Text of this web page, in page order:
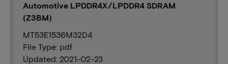
Automotive LPDDR4X/LPDDR4 SDRAM
(Z3BM)
MT53E1536M32D4
File Type: pdf
Updated: 2021-02-23